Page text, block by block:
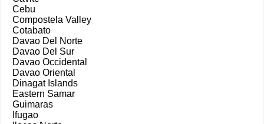
Cebu
Compostela Valley
Cotabato
Davao Del Norte
Davao Del Sur
Davao Occidental
Davao Oriental
Dinagat Islands
Eastern Samar
Guimaras
Ifugao